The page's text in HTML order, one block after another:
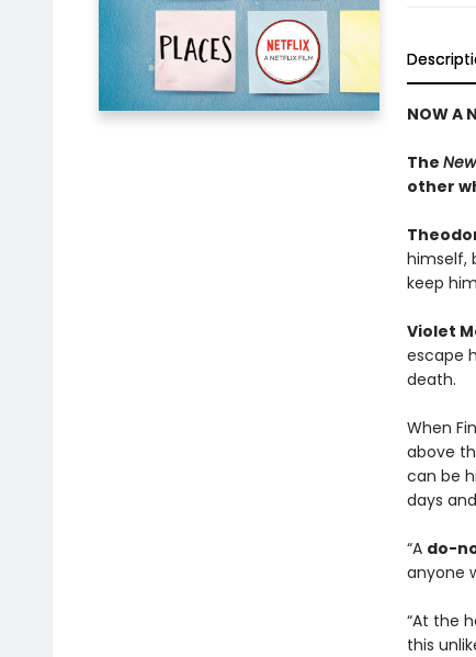
NOW A
The
other
himself,
keep
Violet
escape
death.
When
above
can be
days
“A do-
anyone
“At the
this